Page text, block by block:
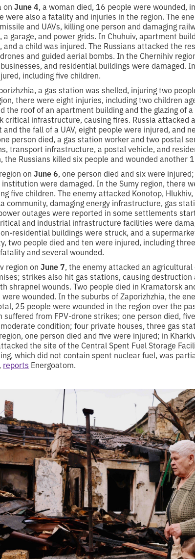
on June 4, a woman died, 16 people were wounded,
were also a fatality and injuries in the region. The
and UAVs, killing one person and damaging
a garage, and power grids. In Chuhuiv, apartment
and a child was injured. The Russians attacked the
and guided aerial bombs. In the Chernihiv
and residential buildings were damaged.
including five children.
a gas station was shelled, injuring two
there were eight injuries, including two children
the roof of an apartment building and the glazing of
critical infrastructure, causing fires. Russia attacked
the fall of a UAV, eight people were injured, and
person died, a gas station worker and two postal
transport infrastructure, a postal vehicle, and
the Russians killed six people and wounded another
on June 6, one person died and six were
were damaged. In the Sumy region, there
five children. The enemy attacked Konotop,
community, damaging energy infrastructure, gas
outages were reported in some settlements
and industrial infrastructure facilities were
residential buildings were struck, and a
two people died and ten were injured, including
and several wounded.
region on June 7, the enemy attacked an
strikes also hit gas stations, causing destruction
shrapnel wounds. Two people died in Kramatorsk
wounded. In the suburbs of Zaporizhzhia, the
25 people were wounded in the region over the
suffered from FPV-drone strikes; one person died,
condition; four private houses, three gas
one person died and five were injured; in
the site of the Central Spent Fuel Storage
which did not contain spent nuclear fuel, was
reports Energoatom.